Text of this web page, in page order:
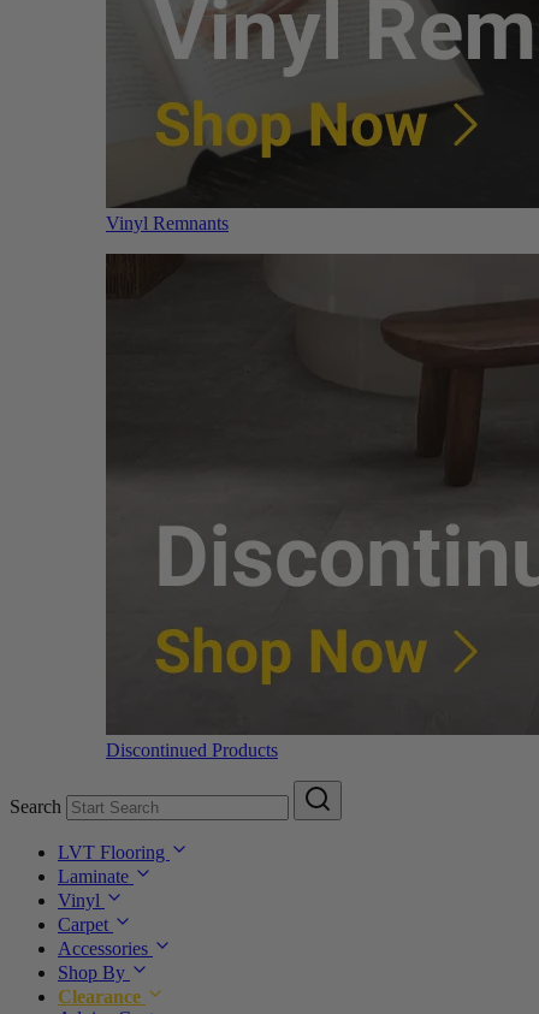
Vinyl Remnants
Discontinued Products
Search
LVT Flooring
Laminate
Vinyl
Carpet
Accessories
Shop By
Clearance